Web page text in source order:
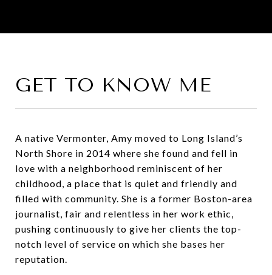
GET TO KNOW ME
A native Vermonter, Amy moved to Long Island’s
North Shore in 2014 where she found and fell in
love with a neighborhood reminiscent of her
childhood, a place that is quiet and friendly and
filled with community. She is a former Boston-area
journalist, fair and relentless in her work ethic,
pushing continuously to give her clients the top-
notch level of service on which she bases her
reputation.